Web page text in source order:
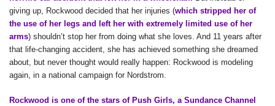
giving up, Rockwood decided that her injuries (which stripped her of
the use of her legs and left her with extremely limited use of her
arms) shouldn’t stop her from doing what she loves. And 11 years after
that life-changing accident, she has achieved something she dreamed
about, but never thought would really happen: Rockwood is modeling
again, in a national campaign for Nordstrom.
Rockwood is one of the stars of Push Girls, a Sundance Channel